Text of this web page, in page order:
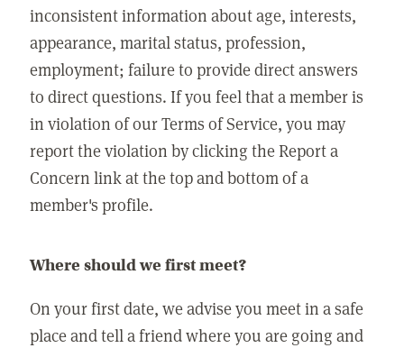
inconsistent information about age, interests,
appearance, marital status, profession,
employment; failure to provide direct answers
to direct questions. If you feel that a member is
in violation of our Terms of Service, you may
report the violation by clicking the Report a
Concern link at the top and bottom of a
member's profile.
Where should we first meet?
On your first date, we advise you meet in a safe
place and tell a friend where you are going and